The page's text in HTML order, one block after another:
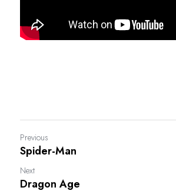
Previous
Spider-Man
Next
Dragon Age